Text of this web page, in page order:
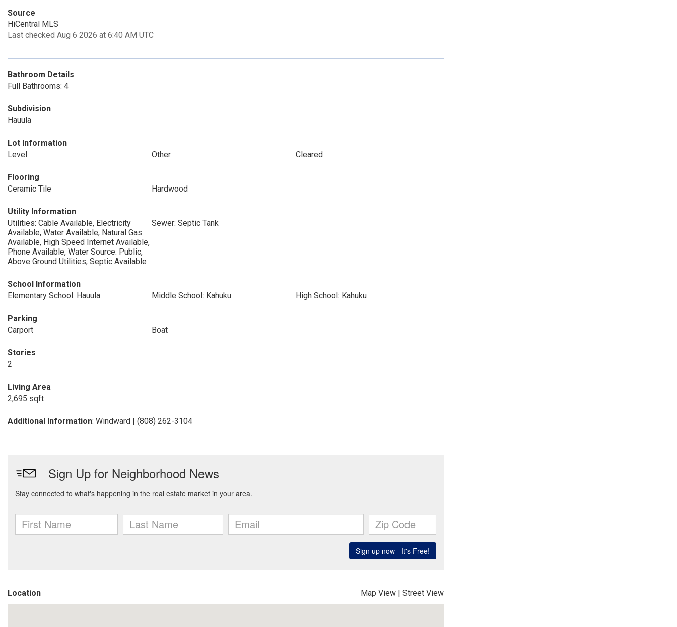
Source
HiCentral MLS
Last checked Aug 6 2026 at 6:40 AM UTC
Bathroom Details
Full Bathrooms: 4
Subdivision
Hauula
Lot Information
Level
Other Cleared
Flooring
Ceramic Tile
Hardwood
Utility Information
Utilities: Cable Available, Electricity
Available, Water Available, Natural Gas
Available, High Speed Internet Available,
Phone Available, Water Source: Public,
Above Ground Utilities, Septic Available
Sewer: Septic Tank
School Information
Elementary School: Hauula
Middle School: Kahuku High School: Kahuku
Parking
Carport
Boat
Stories
2
Living Area
2,695 sqft
Additional Information: Windward | (808) 262-3104
Location Map View | Street View